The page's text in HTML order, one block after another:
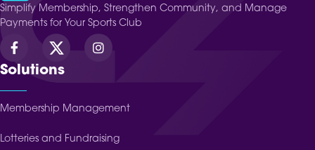
Simplify Membership, Strengthen Community, and Manage
Payments for Your Sports Club
Solutions
Membership Management
Lotteries and Fundraising